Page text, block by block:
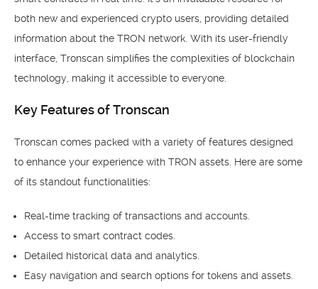
both new and experienced crypto users, providing detailed
information about the TRON network. With its user-friendly
interface, Tronscan simplifies the complexities of blockchain
technology, making it accessible to everyone.
Key Features of Tronscan
Tronscan comes packed with a variety of features designed
to enhance your experience with TRON assets. Here are some
of its standout functionalities:
Real-time tracking of transactions and accounts.
Access to smart contract codes.
Detailed historical data and analytics.
Easy navigation and search options for tokens and assets.